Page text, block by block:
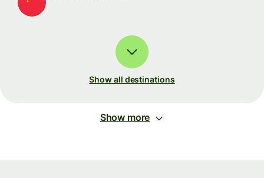
Show all destinations
Show more